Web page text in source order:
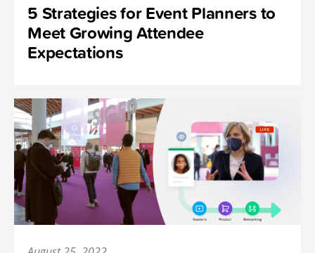
5 Strategies for Event Planners to
Meet Growing Attendee
Expectations